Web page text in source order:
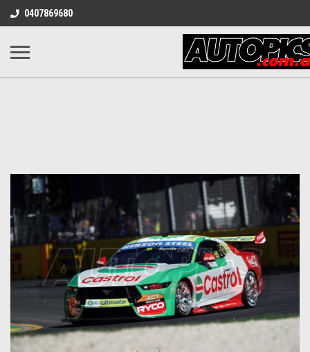
0407869680